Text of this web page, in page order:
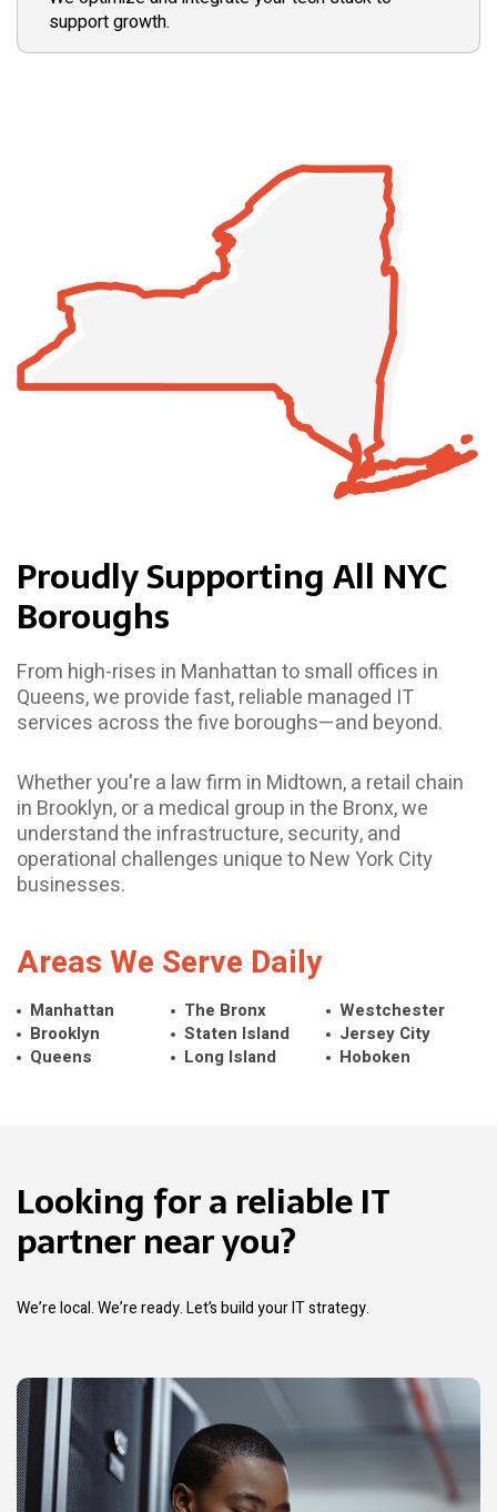
support growth.
Proudly Supporting All NYC
Boroughs
From high-rises in Manhattan to small offices in
Queens, we provide fast, reliable managed IT
services across the five boroughs—and beyond.
Whether you're a law firm in Midtown, a retail chain
in Brooklyn, or a medical group in the Bronx, we
understand the infrastructure, security, and
operational challenges unique to New York City
businesses.
Areas We Serve Daily
Manhattan The Bronx
Westchester
Brooklyn
Staten Island
Jersey City
Queens
Long Island Hoboken
Looking for a reliable IT
partner near you?
We’re local. We’re ready. Let’s build your IT strategy.